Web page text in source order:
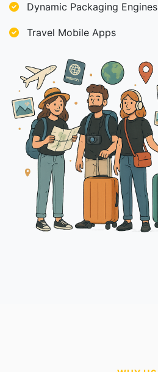
Dynamic Packaging Engines
Travel Mobile Apps